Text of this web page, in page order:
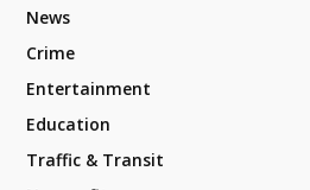
News
Crime
Entertainment
Education
Traffic & Transit